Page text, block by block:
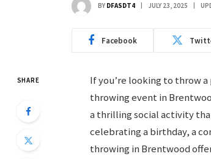
BY DFASDT4 JULY 23, 2025
Facebook
SHARE
If you’re looking to throw
throwing event in
a thrilling social activity
celebrating a birthday, a
throwing in Brentwood